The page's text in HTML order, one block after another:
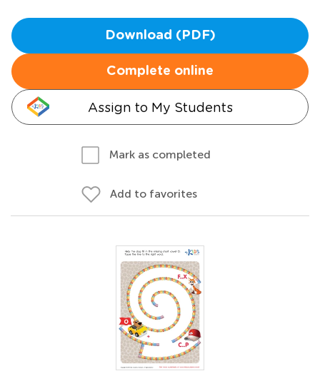
Download (PDF)
Complete online
Assign to My Students
Mark as completed
Add to favorites